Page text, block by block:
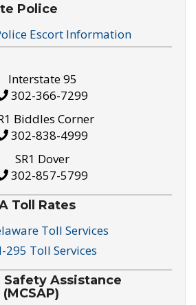
Police
Escort Information
Interstate 95
302-366-7299
Biddles Corner
302-838-4999
SR1 Dover
302-857-5799
Toll Rates
Toll Services
I-295 Toll Services
Assistance